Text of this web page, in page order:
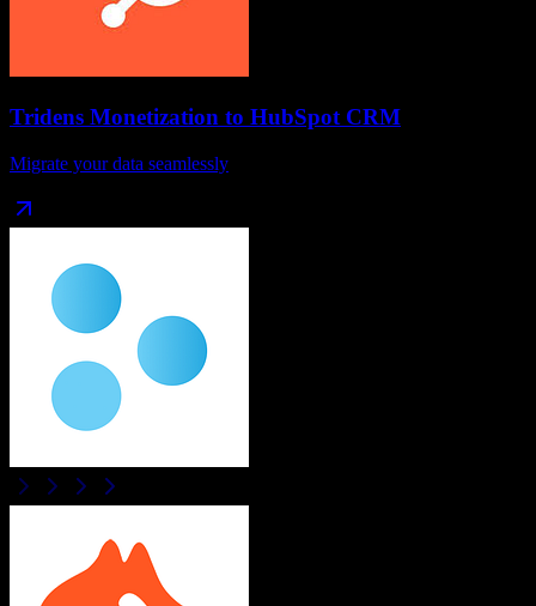
Tridens Monetization to HubSpot CRM
Migrate your data seamlessly